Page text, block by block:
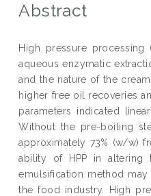
Abstract
High pressure
aqueous enzymatic
and the nature of the
higher free oil recoveries
parameters indicated
Without the pre-boiling
approximately 73% (w/w)
ability of HPP in altering
emulsification method
the food industry. High